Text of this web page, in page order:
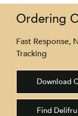
Ordering
Fast Response,
Tracking
Download
Find Delifru